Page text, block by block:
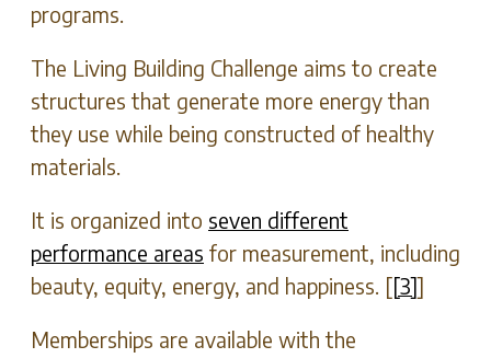
programs.
The Living Building Challenge aims to create
structures that generate more energy than
they use while being constructed of healthy
materials.
It is organized into seven different
performance areas for measurement, including
beauty, equity, energy, and happiness. [[3]]
Memberships are available with the